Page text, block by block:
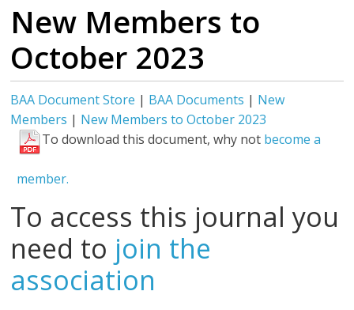
New Members to
October 2023
BAA Document Store | BAA Documents | New
Members | New Members to October 2023
To download this document, why not become a
member.
To access this journal you
need to join the
association